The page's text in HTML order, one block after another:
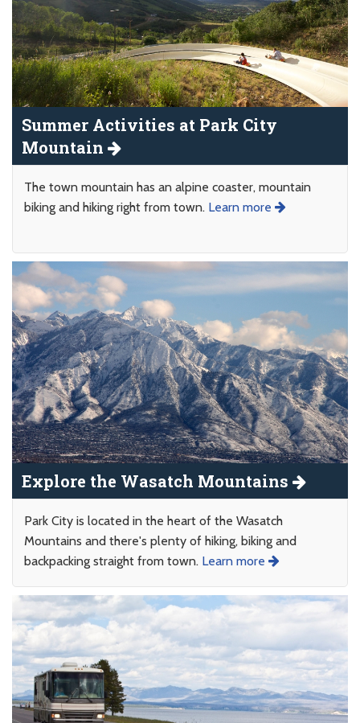
Summer Activities at Park City
Mountain
The town mountain has an alpine coaster, mountain
biking and hiking right from town. Learn more
Explore the Wasatch Mountains
Park City is located in the heart of the Wasatch
Mountains and there's plenty of hiking, biking and
backpacking straight from town. Learn more